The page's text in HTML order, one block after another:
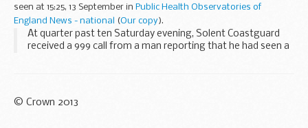
seen at 15:25, 13 September in Public Health Observatories of
England News - national
(Our copy).
At quarter past ten Saturday evening, Solent Coastguard
received a 999 call from a man reporting that he had seen a
© Crown 2013